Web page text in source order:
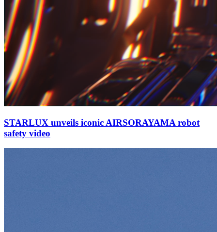
STARLUX unveils iconic AIRSORAYAMA robot
safety video